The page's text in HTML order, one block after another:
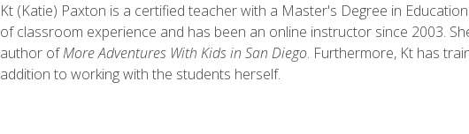
Kt (Katie) Paxton is a certified teacher with a Master's Degree in
of classroom experience and has been an online instructor since 2003.
author ofMore Adventures With Kids in San Diego. Furthermore, Kt has
addition to working with the students herself.